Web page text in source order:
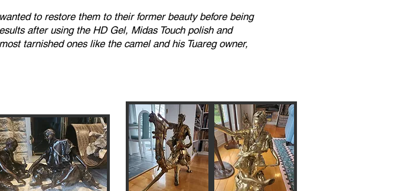
to restore them to their former beauty before being
after using the HD Gel, Midas Touch polish and
tarnished ones like the camel and his Tuareg owner,